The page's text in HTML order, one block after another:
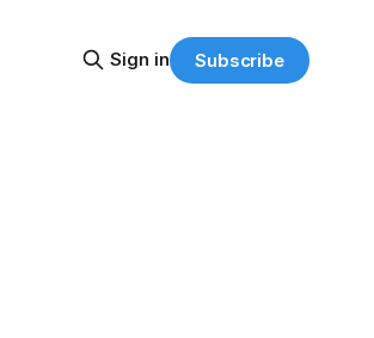
Sign in Subscribe